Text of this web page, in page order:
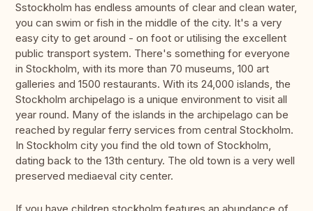
Sstockholm has endless amounts of clear and clean water,
you can swim or fish in the middle of the city. It's a very
easy city to get around - on foot or utilising the excellent
public transport system. There's something for everyone
in Stockholm, with its more than 70 museums, 100 art
galleries and 1500 restaurants. With its 24,000 islands, the
Stockholm archipelago is a unique environment to visit all
year round. Many of the islands in the archipelago can be
reached by regular ferry services from central Stockholm.
In Stockholm city you find the old town of Stockholm,
dating back to the 13th century. The old town is a very well
preserved mediaeval city center.